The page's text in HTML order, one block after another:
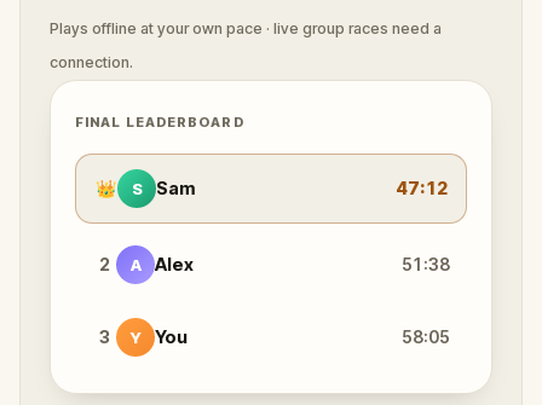
Plays offline at your own pace · live group races need a
connection.
FINAL LEADERBOARD
👑 S Sam 47:12
2 A Alex 51:38
3 Y You 58:05